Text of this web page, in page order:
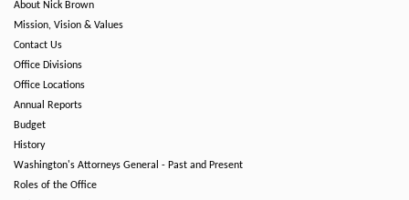
About Nick Brown
Mission, Vision & Values
Contact Us
Office Divisions
Office Locations
Annual Reports
Budget
History
Washington's Attorneys General - Past and Present
Roles of the Office